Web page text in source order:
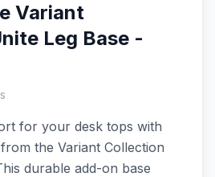
Variant
Leg Base -
for your desk tops with
the Variant Collection
durable add-on base